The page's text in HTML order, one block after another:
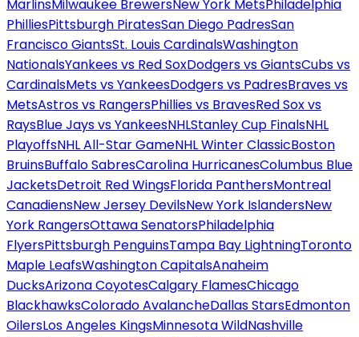
MarlinsMilwaukee BrewersNew York MetsPhiladelphia
PhilliesPittsburgh PiratesSan Diego PadresSan
Francisco GiantsSt. Louis CardinalsWashington
NationalsYankees vs Red SoxDodgers vs GiantsCubs vs
CardinalsMets vs YankeesDodgers vs PadresBraves vs
MetsAstros vs RangersPhillies vs BravesRed Sox vs
RaysBlue Jays vs YankeesNHLStanley Cup FinalsNHL
PlayoffsNHL All-Star GameNHL Winter ClassicBoston
BruinsBuffalo SabresCarolina HurricanesColumbus Blue
JacketsDetroit Red WingsFlorida PanthersMontreal
CanadiensNew Jersey DevilsNew York IslandersNew
York RangersOttawa SenatorsPhiladelphia
FlyersPittsburgh PenguinsTampa Bay LightningToronto
Maple LeafsWashington CapitalsAnaheim
DucksArizona CoyotesCalgary FlamesChicago
BlackhawksColorado AvalancheDallas StarsEdmonton
OilersLos Angeles KingsMinnesota WildNashville